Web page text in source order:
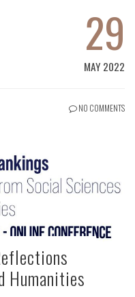
29
MAY 2022
NO COMMENTS
Humanities